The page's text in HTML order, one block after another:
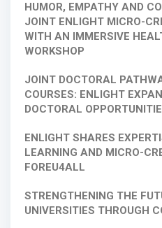
HUMOR, EMPATHY AND
JOINT ENLIGHT MICRO-
WITH AN IMMERSIVE
WORKSHOP
JOINT DOCTORAL
COURSES: ENLIGHT
DOCTORAL
ENLIGHT SHARES
LEARNING AND MICRO-
FOREU4ALL
STRENGTHENING THE
UNIVERSITIES THROUGH